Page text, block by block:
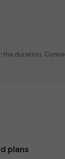
the duration.
plans